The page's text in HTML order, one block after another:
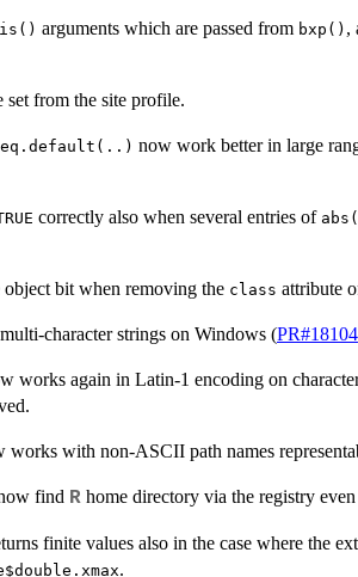
arguments which are passed from bxp() ,
set from the site profile.
now work better in large
correctly also when several entries of
object bit when removing the class attribute
character strings on Windows (PR#18104
works again in Latin-1 encoding on
works with non-ASCII path names
find R home directory via the registry
finite values also in the case where the
.